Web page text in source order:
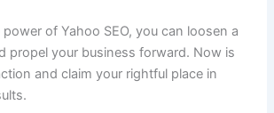
of Yahoo SEO, you can loosen a
propel your business forward. Now is
and claim your rightful place in